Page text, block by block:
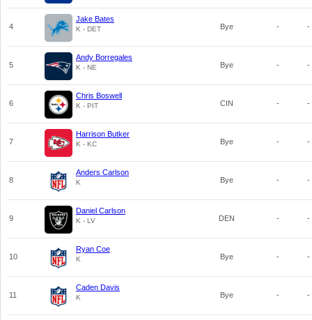
4
Jake Bates
K - DET Bye - -
5
Andy Borregales
K - NE Bye - -
6
Chris Boswell
K - PIT CIN - -
7
Harrison Butker
K - KC Bye - -
8
Anders Carlson
K Bye - -
9
Daniel Carlson
K - LV DEN - -
10
Ryan Coe
K Bye - -
11
Caden Davis
K Bye - -